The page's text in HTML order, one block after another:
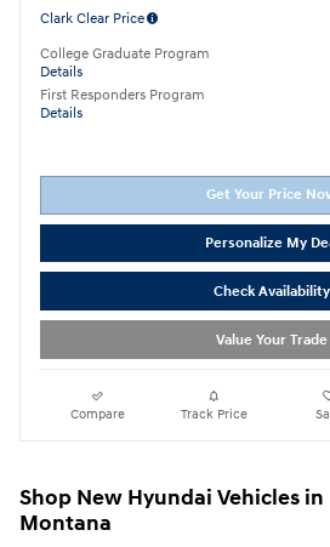
Clark Clear Price
College Graduate Program
Details
First Responders Program
Details
Get Your Price
Personalize My
Check Availability
Value Your Trade
Compare Track Price
Shop New Hyundai Vehicles
Montana